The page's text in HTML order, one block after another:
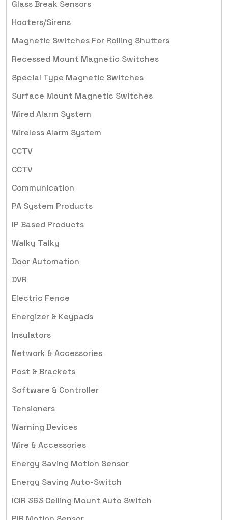
Glass Break Sensors
Hooters/Sirens
Magnetic Switches For Rolling Shutters
Recessed Mount Magnetic Switches
Special Type Magnetic Switches
Surface Mount Magnetic Switches
Wired Alarm System
Wireless Alarm System
CCTV
CCTV
Communication
PA System Products
IP Based Products
Walky Talky
Door Automation
DVR
Electric Fence
Energizer & Keypads
Insulators
Network & Accessories
Post & Brackets
Software & Controller
Tensioners
Warning Devices
Wire & Accessories
Energy Saving Motion Sensor
Energy Saving Auto-Switch
ICIR 363 Ceiling Mount Auto Switch